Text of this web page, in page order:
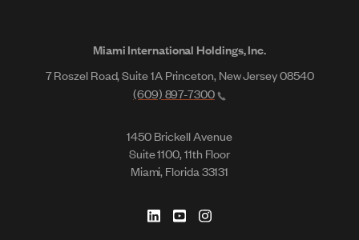
Miami International Holdings, Inc.
7 Roszel Road, Suite 1A Princeton, New Jersey 08540
(609) 897-7300
1450 Brickell Avenue
Suite 1100, 11th Floor
Miami, Florida 33131